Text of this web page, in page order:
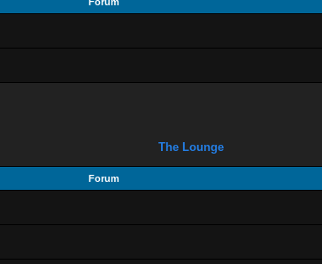
The Lounge
Forum